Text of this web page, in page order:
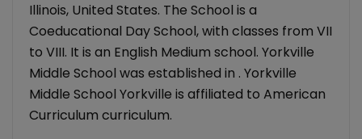
Illinois, United States. The School is a
Coeducational Day School, with classes from VII
to VIII. It is an English Medium school. Yorkville
Middle School was established in . Yorkville
Middle School Yorkville is affiliated to American
Curriculum curriculum.